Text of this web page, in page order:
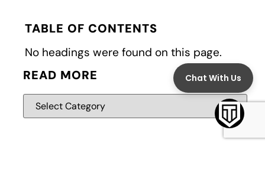
TABLE OF CONTENTS
No headings were found on this page.
READ MORE